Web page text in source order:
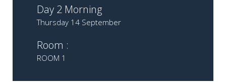
Day 2 Morning
Thursday 14 September
Room :
ROOM 1